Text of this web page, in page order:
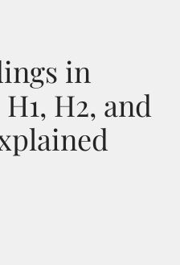
in
H1, H2, and